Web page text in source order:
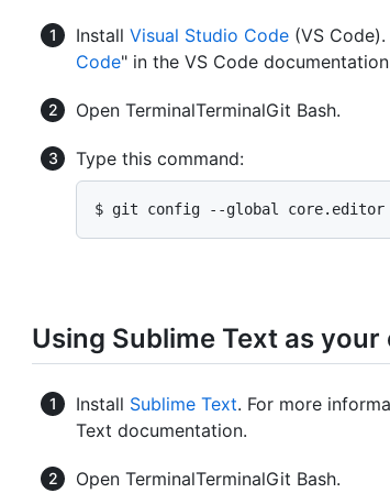
Install Visual Studio Code (VS
Code" in the VS Code
Open TerminalTerminalGit Bash.
Type this command:
$ git config --global core.editor
Using Sublime Text as your
Install Sublime Text. For more
Text documentation.
Open TerminalTerminalGit Bash.